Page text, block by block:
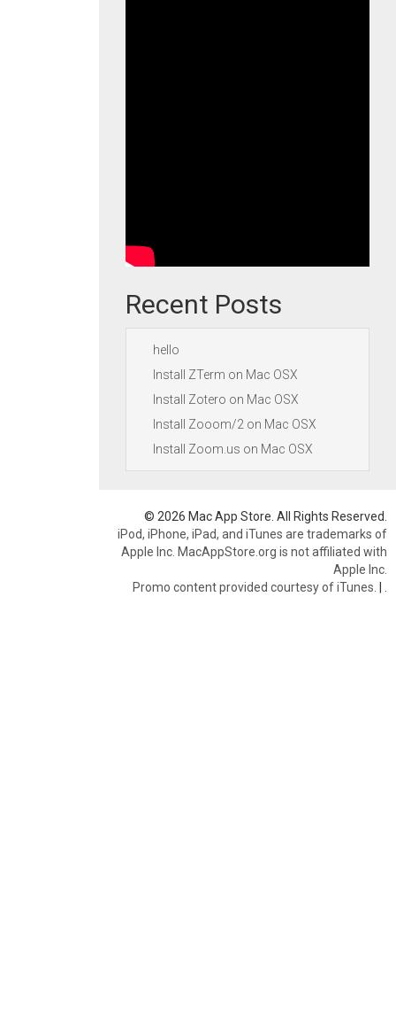
Recent Posts
hello
Install ZTerm on Mac OSX
Install Zotero on Mac OSX
Install Zooom/2 on Mac OSX
Install Zoom.us on Mac OSX
© 2026 Mac App Store. All Rights Reserved.
iPod, iPhone, iPad, and iTunes are trademarks of
Apple Inc. MacAppStore.org is not affiliated with
Apple Inc.
Promo content provided courtesy of iTunes. |